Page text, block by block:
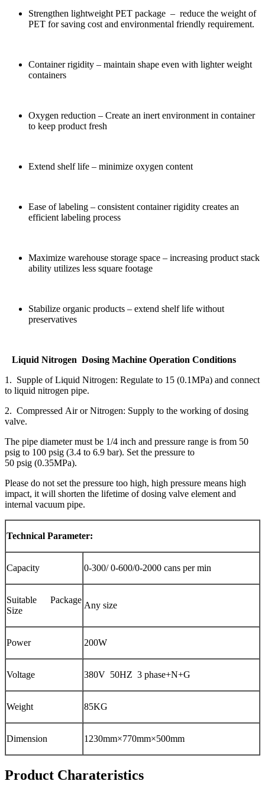
Strengthen lightweight PET package – reduce the weight of
PET for saving cost and environmental friendly requirement.
Container rigidity – maintain shape even with lighter weight
containers
Oxygen reduction – Create an inert environment in container
to keep product fresh
Extend shelf life – minimize oxygen content
Ease of labeling – consistent container rigidity creates an
efficient labeling process
Maximize warehouse storage space – increasing product stack
ability utilizes less square footage
Stabilize organic products – extend shelf life without
preservatives
Liquid Nitrogen Dosing Machine Operation Conditions
1. Supple of Liquid Nitrogen: Regulate to 15 (0.1MPa) and connect
to liquid nitrogen pipe.
2. Compressed Air or Nitrogen: Supply to the working of dosing
valve.
The pipe diameter must be 1/4 inch and pressure range is from 50
psig to 100 psig (3.4 to 6.9 bar). Set the pressure to
50 psig (0.35MPa).
Please do not set the pressure too high, high pressure means high
impact, it will shorten the lifetime of dosing valve element and
internal vacuum pipe.
Technical Parameter:
Capacity 0-300/ 0-600/0-2000 cans per min
Suitable Package
Size
Any size
Power 200W
Voltage 380V 50HZ 3 phase+N+G
Weight 85KG
Dimension 1230mm×770mm×500mm
Product Charateristics